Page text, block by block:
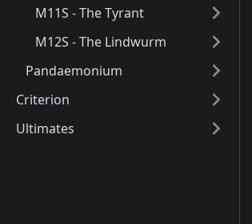
M11S - The Tyrant
M12S - The Lindwurm
Pandaemonium
Criterion
Ultimates